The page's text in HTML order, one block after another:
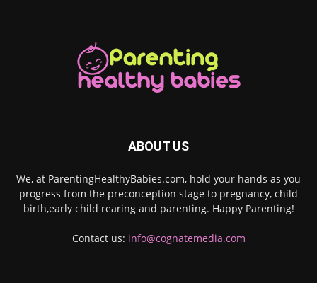
ABOUT US
We, at ParentingHealthyBabies.com, hold your hands as you
progress from the preconception stage to pregnancy, child
birth,early child rearing and parenting. Happy Parenting!
Contact us: info@cognatemedia.com